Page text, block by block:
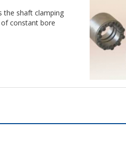
the shaft clamping
constant bore